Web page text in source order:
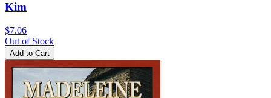
Kim
$7.06
Out of Stock
Add to Cart